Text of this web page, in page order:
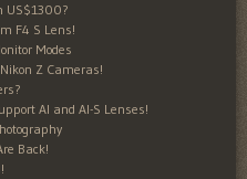
US$1300?
F4 S Lens!
Modes
Z Cameras!
AI and AI-S Lenses!
Back!